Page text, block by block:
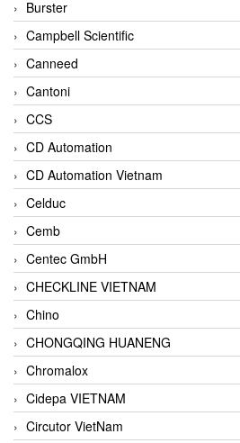
Burster
Campbell Scientific
Canneed
Cantoni
CCS
CD Automation
CD Automation Vietnam
Celduc
Cemb
Centec GmbH
CHECKLINE VIETNAM
Chino
CHONGQING HUANENG
Chromalox
Cidepa VIETNAM
Circutor VietNam